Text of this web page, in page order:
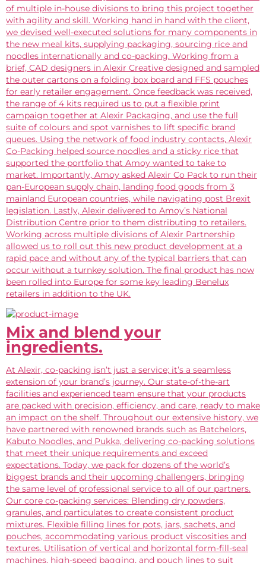
of multiple in-house divisions to bring this project together
with agility and skill. Working hand in hand with the client,
we devised well-executed solutions for many components in
the new meal kits, supplying packaging, sourcing rice and
noodles internationally and co-packing. Working from a
brief, CAD designers in Alexir Creative designed and sampled
the outer cartons on a folding box board and FFS pouches
for early retailer engagement. Once feedback was received,
the range of 4 kits required us to put a flexible print
campaign together at Alexir Packaging, and use the full
suite of colours and spot varnishes to lift specific brand
queues. Using the network of food industry contacts, Alexir
Co-Packing helped source noodles and a sticky rice that
supported the portfolio that Amoy wanted to take to
market. Importantly, Amoy asked Alexir Co Pack to run their
pan-European supply chain, landing food goods from 3
mainland European countries, while navigating post Brexit
legislation. Lastly, Alexir delivered to Amoy’s National
Distribution Centre prior to them distributing to retailers.
Working across multiple divisions of Alexir Partnership
allowed us to roll out this new product development at a
rapid pace and without any of the typical barriers that can
occur without a turnkey solution. The final product has now
been rolled into Europe for some key leading Benelux
retailers in addition to the UK.
Mix and blend your
ingredients.
At Alexir, co-packing isn’t just a service; it’s a seamless
extension of your brand’s journey. Our state-of-the-art
facilities and experienced team ensure that your products
are packed with precision, efficiency, and care, ready to make
an impact on the shelf. Throughout our extensive history, we
have partnered with renowned brands such as Batchelors,
Kabuto Noodles, and Pukka, delivering co-packing solutions
that meet their unique requirements and exceed
expectations. Today, we pack for dozens of the world’s
biggest brands and their upcoming challengers, bringing
the same level of professional service to all of our partners.
Our core co-packing services: Blending dry powders,
granules, and particulates to create consistent product
mixtures. Flexible filling lines for pots, jars, sachets, and
pouches, accommodating various product viscosities and
textures. Utilisation of vertical and horizontal form-fill-seal
machines, high-speed bagging, and pouch lines to suit